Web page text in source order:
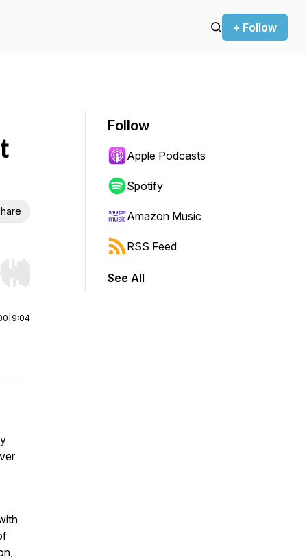
+ Follow
Hold shift to jump forward or backward.
9:04
Follow
Apple Podcasts
Spotify
Amazon Music
RSS Feed
See All